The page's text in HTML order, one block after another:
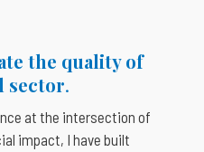
the quality of
sector.
at the intersection of
impact, I have built